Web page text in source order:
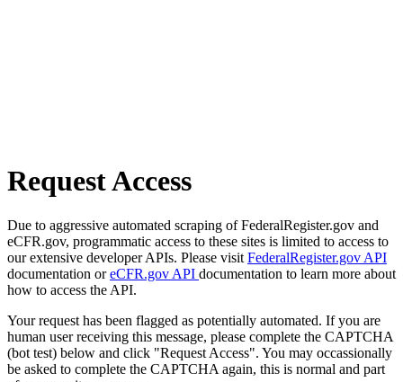
Request Access
Due to aggressive automated scraping of FederalRegister.gov and
eCFR.gov, programmatic access to these sites is limited to access to
our extensive developer APIs. Please visit FederalRegister.gov API
documentation oreCFR.gov API documentation to learn more about
how to access the API.
Your request has been flagged as potentially automated. If you are
human user receiving this message, please complete the CAPTCHA
(bot test) below and click "Request Access". You may occassionally
be asked to complete the CAPTCHA again, this is normal and part